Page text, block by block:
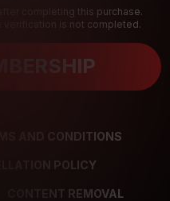
completing this purchase.
verification is not completed.
AND CONDITIONS
POLICY
CONTENT REMOVAL